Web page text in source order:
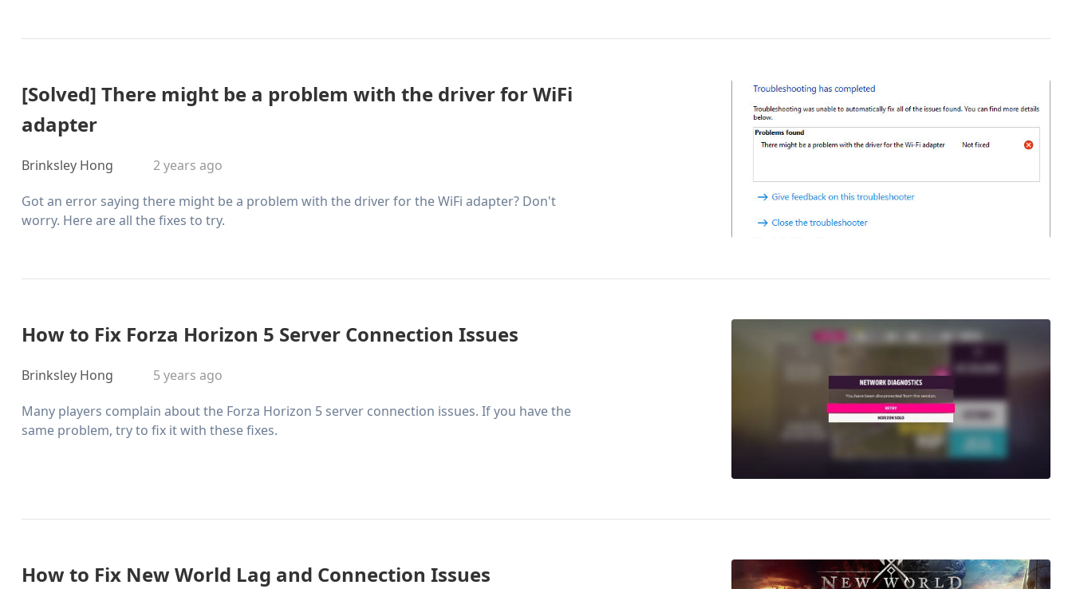
[Solved] There might be a problem with the driver for WiFi
adapter
Brinksley Hong 2 years ago
Got an error saying there might be a problem with the driver for the WiFi adapter? Don't
worry. Here are all the fixes to try.
How to Fix Forza Horizon 5 Server Connection Issues
Brinksley Hong 5 years ago
Many players complain about the Forza Horizon 5 server connection issues. If you have the
same problem, try to fix it with these fixes.
How to Fix New World Lag and Connection Issues